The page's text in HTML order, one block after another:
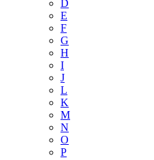
D
E
F
G
H
I
J
L
K
M
N
O
P